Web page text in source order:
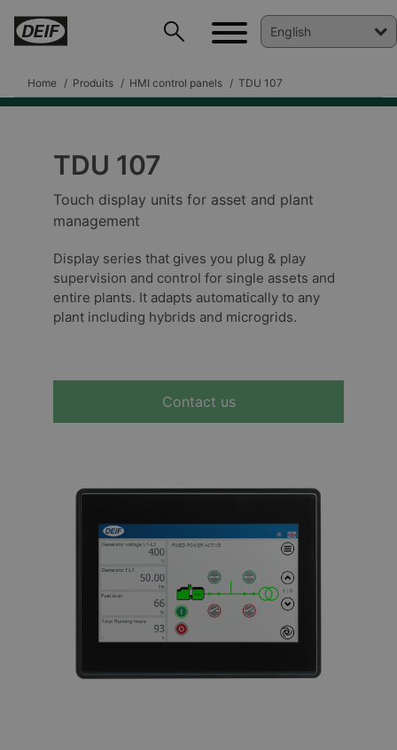
Home Produits HMI control panels TDU 107
TDU 107
Touch display units for asset and plant
management
Display series that gives you plug & play
supervision and control for single assets and
entire plants. It adapts automatically to any
plant including hybrids and microgrids.
Contact us
DEIF PowerAI